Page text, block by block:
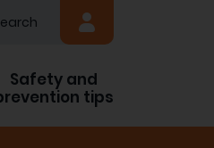
Safety and
tips